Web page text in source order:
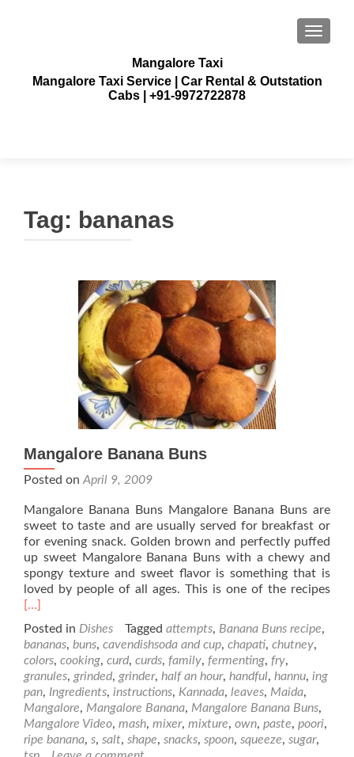
Mangalore Taxi
Mangalore Taxi Service | Car Rental & Outstation
Cabs | +91-9972722878
Tag: bananas
Mangalore Banana Buns
Posted on April 9, 2009
Mangalore Banana Buns Mangalore Banana Buns are
sweet to taste and are usually served for breakfast or
for evening snack. Golden brown and perfectly puffed
up sweet Mangalore Banana Buns with a chewy and
spongy texture and sweet flavor is something that is
loved by people of all ages. This is one of the recipes
[…]
Posted in Dishes Tagged attempts, Banana Buns recipe,
bananas, buns, cavendishsoda and cup, chapati, chutney,
colors, cooking, curd, curds, family, fermenting, fry,
granules, grinded, grinder, half an hour, handful, hannu, ing
pan, Ingredients, instructions, Kannada, leaves, Maida,
Mangalore, Mangalore Banana, Mangalore Banana Buns,
Mangalore Video, mash, mixer, mixture, own, paste, poori,
ripe banana, s, salt, shape, snacks, spoon, squeeze, sugar,